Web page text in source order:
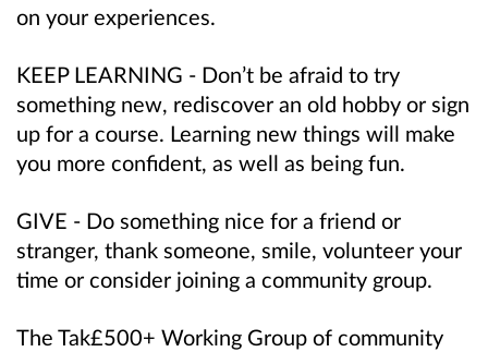
on your experiences.
KEEP LEARNING - Don’t be afraid to try
something new, rediscover an old hobby or sign
up for a course. Learning new things will make
you more confident, as well as being fun.
GIVE - Do something nice for a friend or
stranger, thank someone, smile, volunteer your
time or consider joining a community group.
The Tak£500+ Working Group of community